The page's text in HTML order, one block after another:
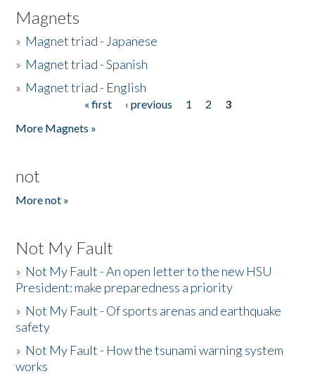
Magnets
» Magnet triad - Japanese
» Magnet triad - Spanish
» Magnet triad - English
« first ‹ previous 1 2
3
More Magnets »
not
More not »
Not My Fault
» Not My Fault - An open letter to the new HSU
President: make preparedness a priority
» Not My Fault - Of sports arenas and earthquake
safety
» Not My Fault - How the tsunami warning system
works